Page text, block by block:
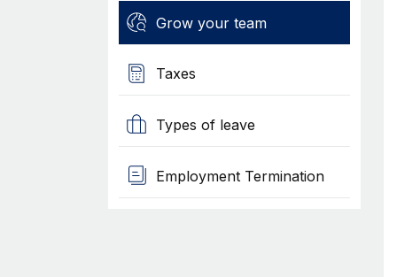
Grow your team
Taxes
Types of leave
Employment Termination